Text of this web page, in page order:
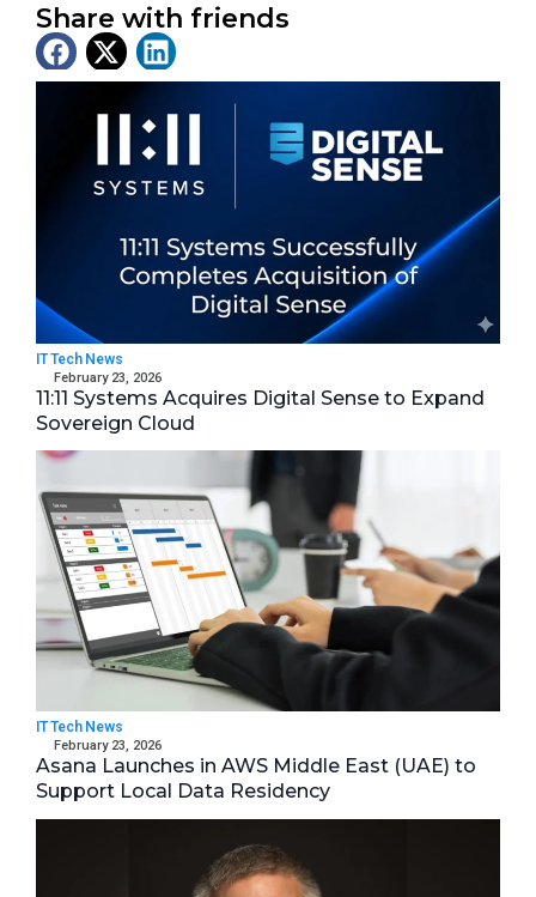
Share with friends
Latest News
IT Tech News
February 23, 2026
11:11 Systems Acquires Digital Sense to Expand
Sovereign Cloud
IT Tech News
February 23, 2026
Asana Launches in AWS Middle East (UAE) to
Support Local Data Residency